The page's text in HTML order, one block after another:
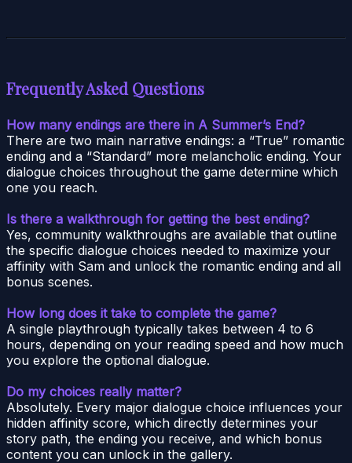
Frequently Asked Questions
How many endings are there in A Summer’s End?
There are two main narrative endings: a “True” romantic
ending and a “Standard” more melancholic ending. Your
dialogue choices throughout the game determine which
one you reach.
Is there a walkthrough for getting the best ending?
Yes, community walkthroughs are available that outline
the specific dialogue choices needed to maximize your
affinity with Sam and unlock the romantic ending and all
bonus scenes.
How long does it take to complete the game?
A single playthrough typically takes between 4 to 6
hours, depending on your reading speed and how much
you explore the optional dialogue.
Do my choices really matter?
Absolutely. Every major dialogue choice influences your
hidden affinity score, which directly determines your
story path, the ending you receive, and which bonus
content you can unlock in the gallery.